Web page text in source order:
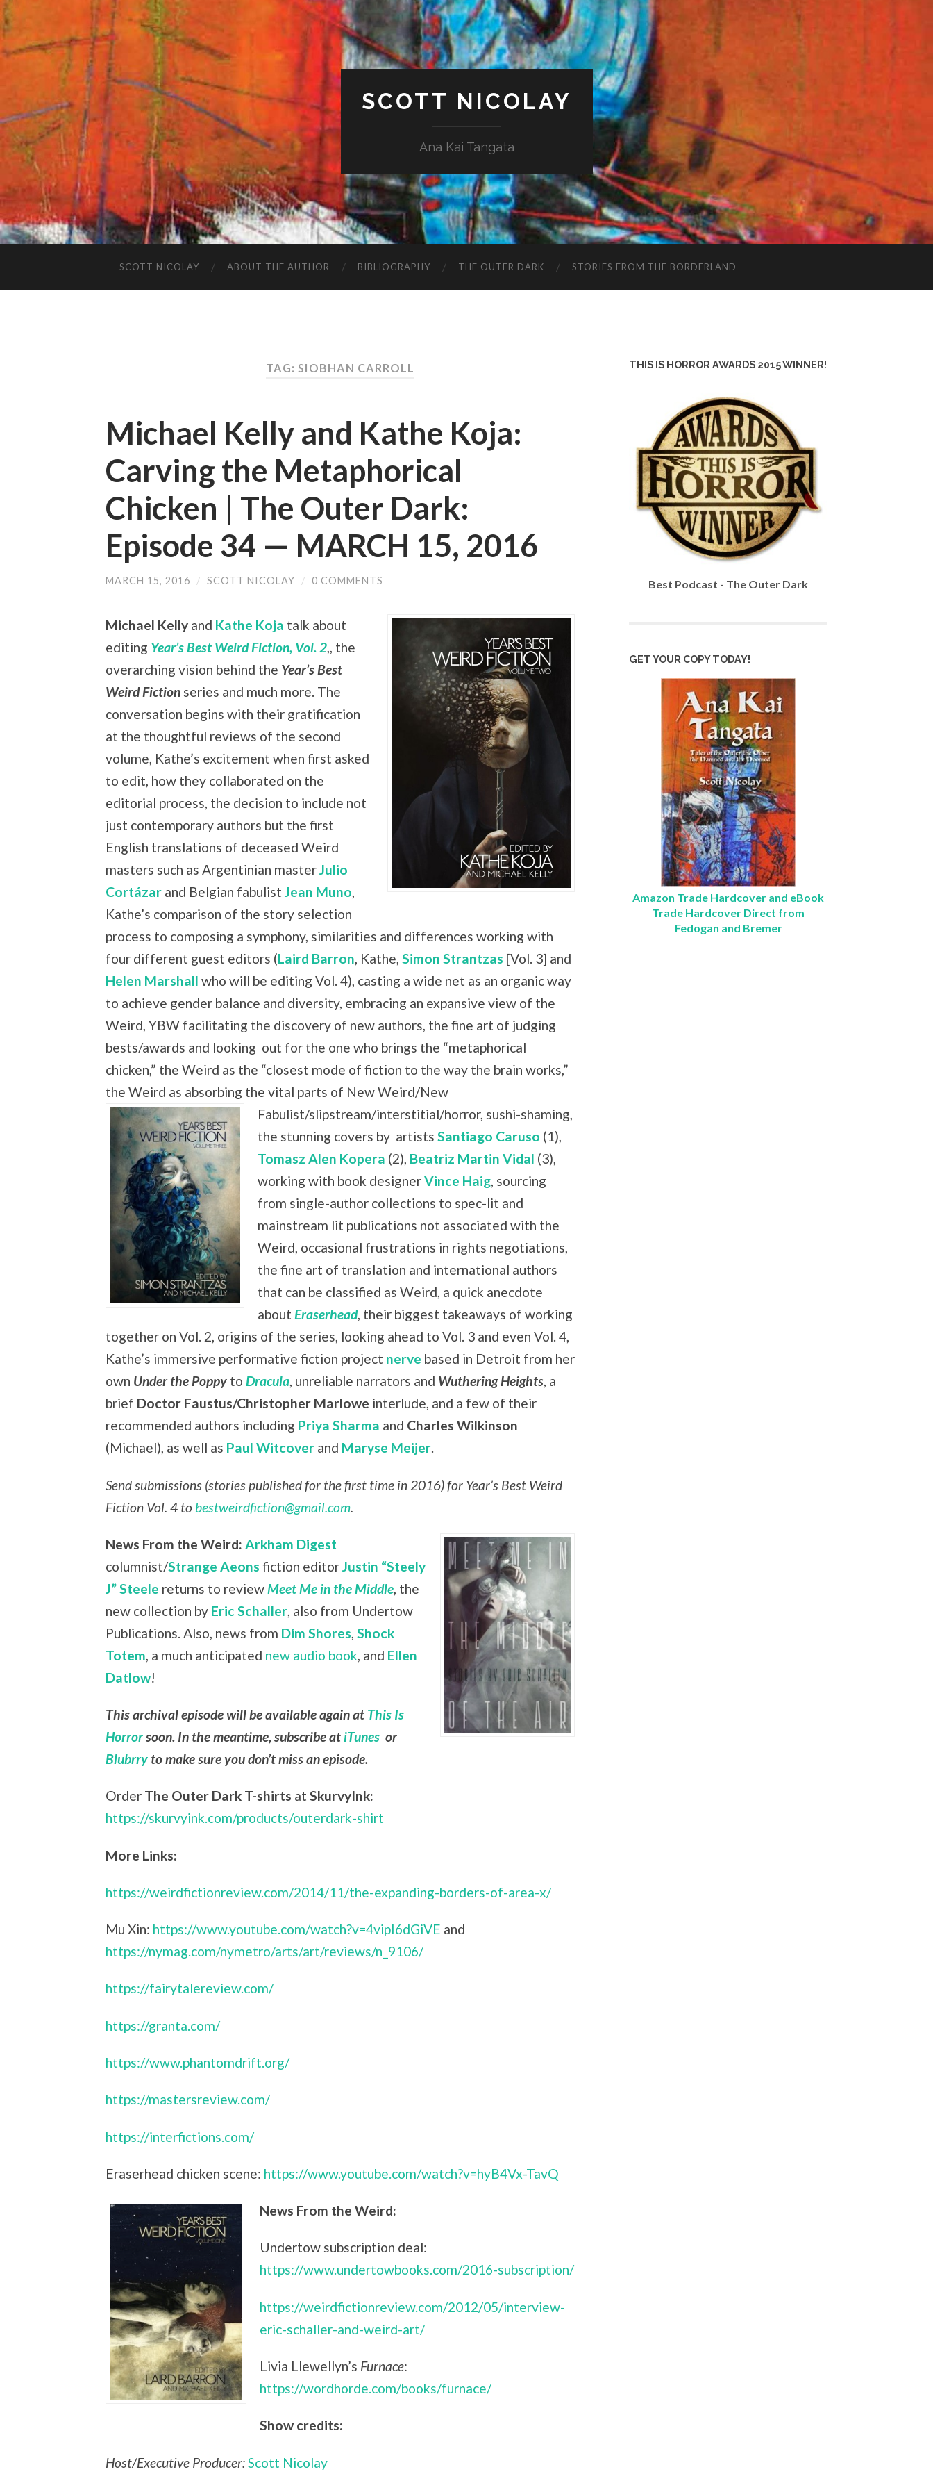
SCOTT NICOLAY
Ana Kai Tangata
SCOTT NICOLAY ABOUT THE AUTHOR BIBLIOGRAPHY THE OUTER DARK STORIES FROM THE BORDERLAND
TAG: SIOBHAN CARROLL
Michael Kelly and Kathe Koja:
Carving the Metaphorical
Chicken | The Outer Dark:
Episode 34 — MARCH 15, 2016
MARCH 15, 2016 / SCOTT NICOLAY / 0 COMMENTS
Michael Kelly and Kathe Koja talk about
editing Year’s Best Weird Fiction, Vol. 2,, the
overarching vision behind the Year’s Best
Weird Fiction series and much more. The
conversation begins with their gratification
at the thoughtful reviews of the second
volume, Kathe’s excitement when first asked
to edit, how they collaborated on the
editorial process, the decision to include not
just contemporary authors but the first
English translations of deceased Weird
masters such as Argentinian masterJulio
Cortázar and Belgian fabulist Jean Muno,
Kathe’s comparison of the story selection
process to composing a symphony, similarities and differences working with
four different guest editors (Laird Barron, Kathe, Simon Strantzas [Vol. 3] and
Helen Marshall who will be editing Vol. 4), casting a wide net as an organic way
to achieve gender balance and diversity, embracing an expansive view of the
Weird, YBW facilitating the discovery of new authors, the fine art of judging
bests/awards and looking out for the one who brings the “metaphorical
chicken,” the Weird as the “closest mode of fiction to the way the brain works,”
the Weird as absorbing the vital parts of New Weird/New
Fabulist/slipstream/interstitial/horror, sushi-shaming,
the stunning covers by artistsSantiago Caruso (1),
Tomasz Alen Kopera (2), Beatriz Martin Vidal (3),
working with book designerVince Haig, sourcing
from single-author collections to spec-lit and
mainstream lit publications not associated with the
Weird, occasional frustrations in rights negotiations,
the fine art of translation and international authors
that can be classified as Weird, a quick anecdote
aboutEraserhead, their biggest takeaways of working
together on Vol. 2, origins of the series, looking ahead to Vol. 3 and even Vol. 4,
Kathe’s immersive performative fiction project nerve based in Detroit from her
own Under the Poppy to Dracula, unreliable narrators and Wuthering Heights, a
brief Doctor Faustus/Christopher Marlowe interlude, and a few of their
recommended authors including Priya Sharma and Charles Wilkinson
(Michael), as well as Paul Witcover and Maryse Meijer.
Send submissions (stories published for the first time in 2016) for Year’s Best Weird
Fiction Vol. 4 to bestweirdfiction@gmail.com
News From the Weird: Arkham Digest
columnist/Strange Aeons fiction editorJustin “Steely
J” Steele returns to reviewMeet Me in the Middle, the
new collection by Eric Schaller, also from Undertow
Publications. Also, news from Dim Shores, Shock
Totem, a much anticipated new audio book, and Ellen
Datlow!
This archival episode will be available again at This Is
Horrorsoon. In the meantime, subscribe atiTunes or
Blubrry to make sure you don’t miss an episode.
Order The Outer Dark T-shirts at SkurvyInk:
https://skurvyink.com/products/outerdark-shirt
More Links:
https://weirdfictionreview.com/2014/11/the-expanding-borders-of-area-x/
Mu Xin: https://www.youtube.com/watch?v=4vipI6dGiVE and
https://nymag.com/nymetro/arts/art/reviews/n_9106/
https://fairytalereview.com/
https://granta.com/
https://www.phantomdrift.org/
https://mastersreview.com/
https://interfictions.com/
Eraserhead chicken scene: https://www.youtube.com/watch?v=hyB4Vx-TavQ
News From the Weird:
Undertow subscription deal:
https://www.undertowbooks.com/2016-subscription/
https://weirdfictionreview.com/2012/05/interview-
eric-schaller-and-weird-art/
Livia Llewellyn’s Furnace:
https://wordhorde.com/books/furnace/
Show credits:
Host/Executive Producer:Scott Nicolay
THIS IS HORROR AWARDS 2015 WINNER!
Best Podcast - The Outer Dark
GET YOUR COPY TODAY!
Amazon Trade Hardcover and eBook
Trade Hardcover Direct from
Fedogan and Bremer